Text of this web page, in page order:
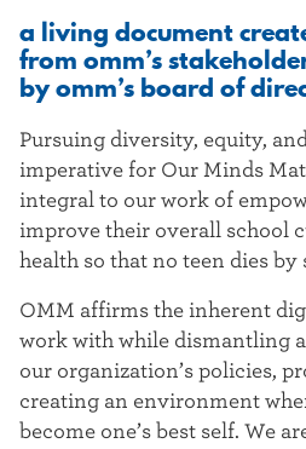
a living document
from omm’s
by omm’s board of
Pursuing diversity, equity,
imperative for Our Minds
integral to our work of
improve their overall school
health so that no teen dies by
OMM affirms the inherent
work with while dismantling
our organization’s policies,
creating an environment
become one’s best self. We